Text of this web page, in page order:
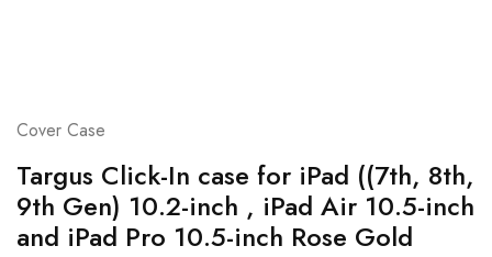
Cover Case
Targus Click-In case for iPad ((7th, 8th,
9th Gen) 10.2-inch , iPad Air 10.5-inch
and iPad Pro 10.5-inch Rose Gold